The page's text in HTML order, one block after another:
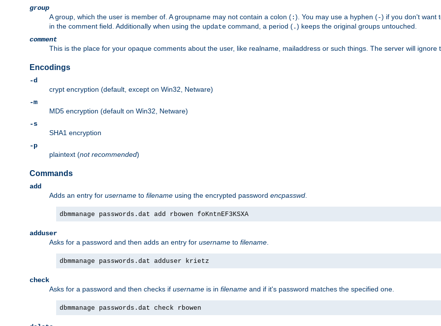
group
A group, which the user is member of. A groupname may not contain a colon (:). You may use a hyphen (-) if you don't want
in the comment field. Additionally when using the update command, a period (.) keeps the original groups untouched.
comment
This is the place for your opaque comments about the user, like realname, mailaddress or such things. The server will ignore
Encodings
-d
crypt encryption (default, except on Win32, Netware)
-m
MD5 encryption (default on Win32, Netware)
-s
SHA1 encryption
-p
plaintext (not recommended)
Commands
add
Adds an entry for username to filename using the encrypted password encpasswd
dbmmanage passwords.dat add rbowen foKntnEF3KSXA
adduser
Asks for a password and then adds an entry for username to filename
dbmmanage passwords.dat adduser krietz
check
Asks for a password and then checks if username is in filename and if it's password matches the specified one.
dbmmanage passwords.dat check rbowen